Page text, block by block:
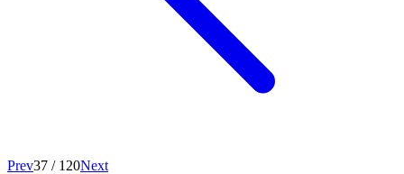
Prev37 / 120Next